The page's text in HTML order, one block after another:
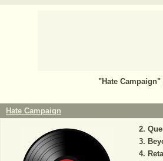
"Hate Campaign"
Hate Campaign